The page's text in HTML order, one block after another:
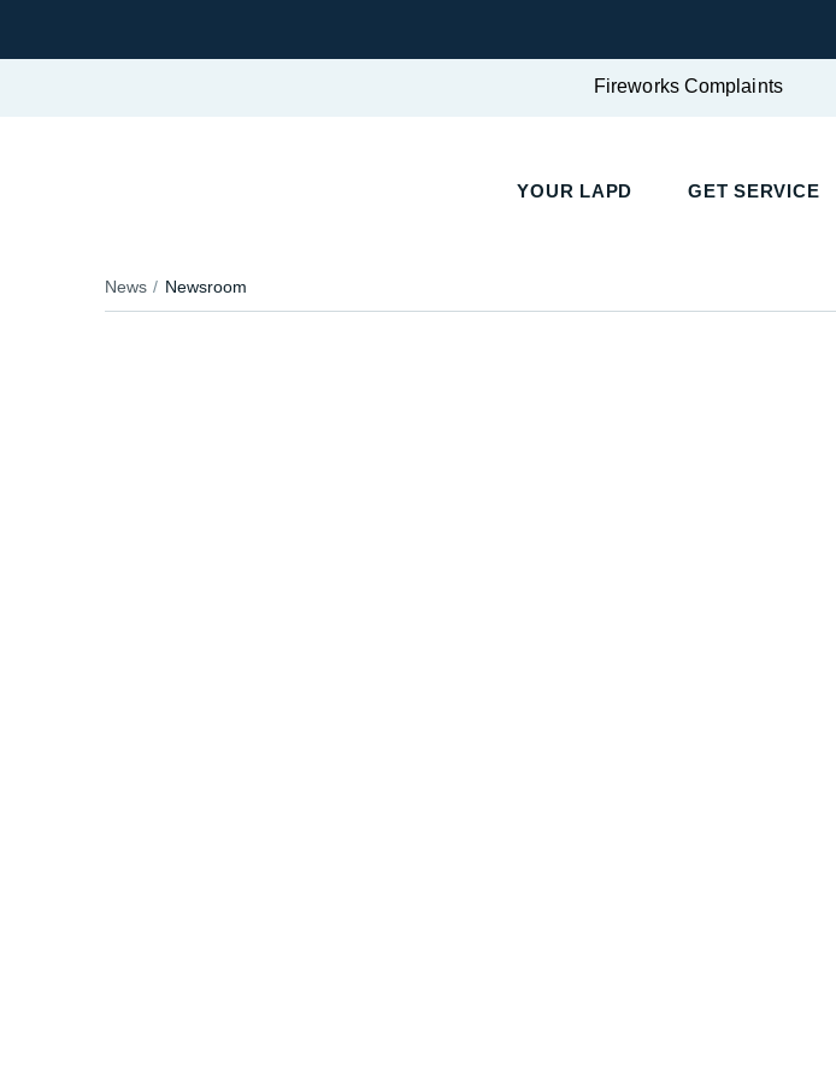
Fireworks Complaints
YOUR LAPD GET SERVICE
News Newsroom